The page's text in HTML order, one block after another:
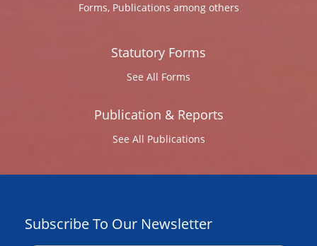
Forms, Publications among others
Statutory Forms
See All Forms
Publication & Reports
See All Publications
Subscribe To Our Newsletter